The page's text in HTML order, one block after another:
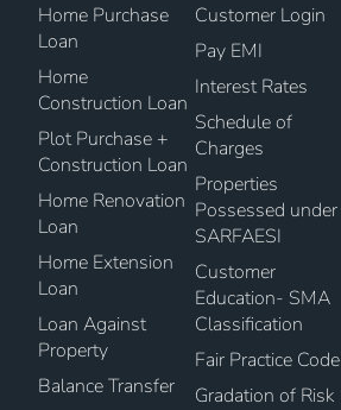
Home Purchase
Loan
Home
Construction Loan
Plot Purchase +
Construction Loan
Home Renovation
Loan
Home Extension
Loan
Loan Against
Property
Balance Transfer
Customer Login
Pay EMI
Interest Rates
Schedule of
Charges
Properties
Possessed under
SARFAESI
Customer
Education- SMA
Classification
Fair Practice Code
Gradation of Risk